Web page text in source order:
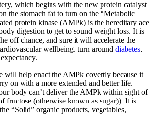
which begins with the new protein catalyst
the stomach fat to turn on the “Metabolic
protein kinase (AMPk) is the hereditary ace
digestion to get to sound weight loss. It is
off chance, and sure it will accelerate the
wellbeing, turn around diabetes,
will help enact the AMPk covertly because it
on with a more extended and better life.
body can’t deliver the AMPk within sight of
fructose (otherwise known as sugar)). It is
“Solid” organic products, vegetables,